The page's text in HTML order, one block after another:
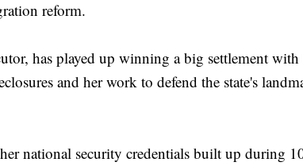
reform.
has played up winning a big settlement with
and her work to defend the state's
her national security credentials built up during